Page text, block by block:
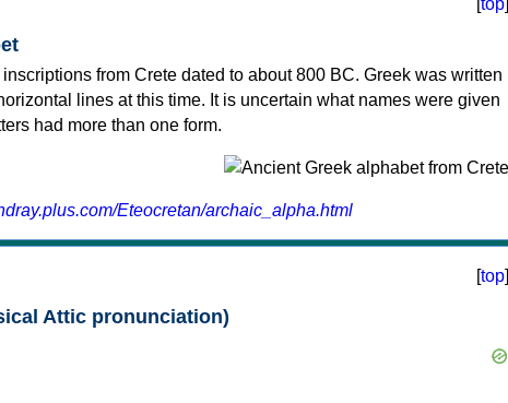
[top]
from Crete dated to about 800 BC. Greek was written
lines at this time. It is uncertain what names were given
had more than one form.
Eteocretan/archaic_alpha.html
[top]
Attic pronunciation)